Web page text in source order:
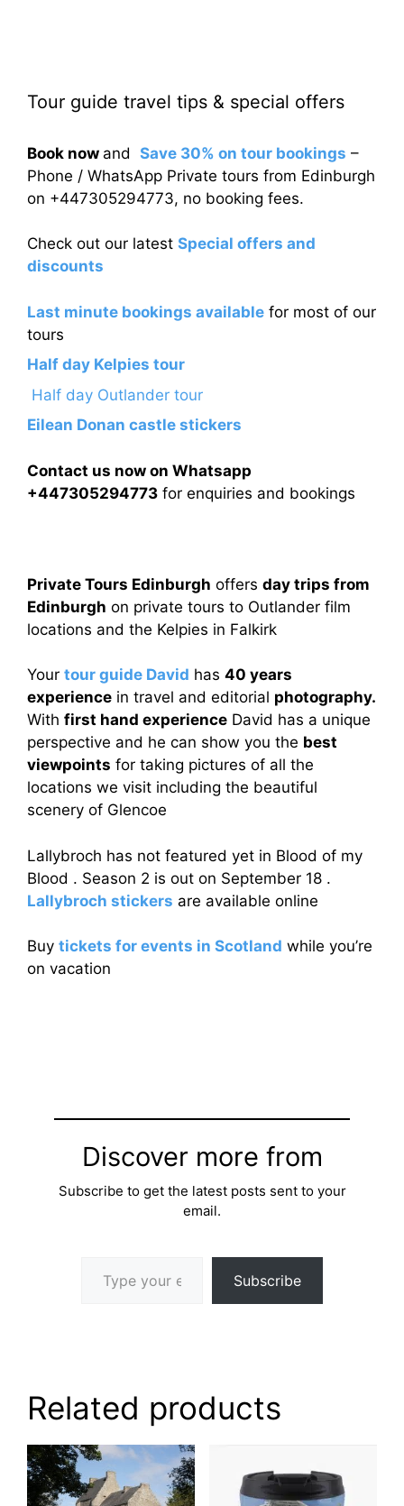
Tour guide travel tips & special offers
Book now and Save 30% on tour bookings –
Phone / WhatsApp Private tours from Edinburgh
on +447305294773, no booking fees.
Check out our latest Special offers and
discounts
Last minute bookings available for most of our
tours
Half day Kelpies tour
Half day Outlander tour
Eilean Donan castle stickers
Contact us now on Whatsapp
+447305294773 for enquiries and bookings
Private Tours Edinburgh offers day trips from
Edinburgh on private tours to Outlander film
locations and the Kelpies in Falkirk
Your tour guide David has 40 years
experience in travel and editorial photography.
With first hand experience David has a unique
perspective and he can show you the best
viewpoints for taking pictures of all the
locations we visit including the beautiful
scenery of Glencoe
Lallybroch has not featured yet in Blood of my
Blood . Season 2 is out on September 18 .
Lallybroch stickers are available online
Buy tickets for events in Scotland while you’re
on vacation
Discover more from
Subscribe to get the latest posts sent to your
email.
Subscribe
Related products